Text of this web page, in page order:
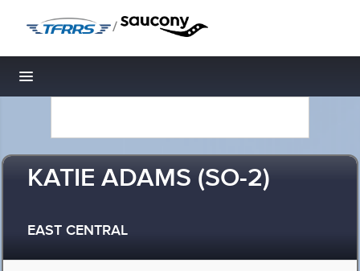
/
Toggle navigation
KATIE ADAMS (SO-2)
EAST CENTRAL